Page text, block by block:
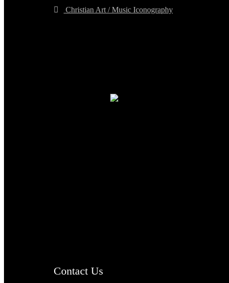
Christian Art / Music Iconography
Contact Us